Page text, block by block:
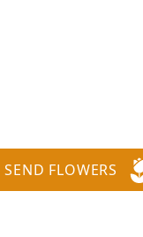
SEND FLOWERS